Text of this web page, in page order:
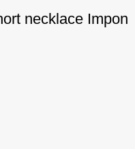
necklace Impon